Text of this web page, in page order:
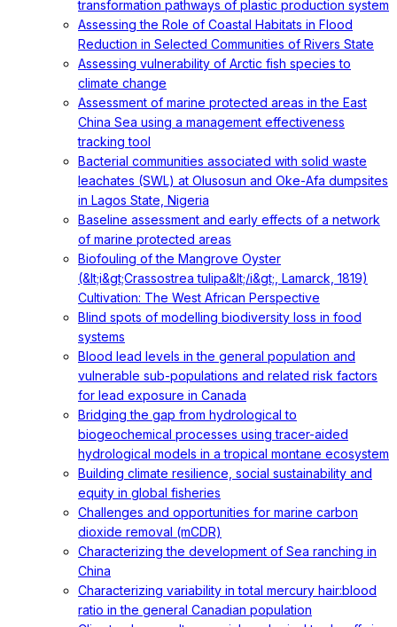
transformation pathways of plastic production system
Assessing the Role of Coastal Habitats in Flood
Reduction in Selected Communities of Rivers State
Assessing vulnerability of Arctic fish species to
climate change
Assessment of marine protected areas in the East
China Sea using a management effectiveness
tracking tool
Bacterial communities associated with solid waste
leachates (SWL) at Olusosun and Oke-Afa dumpsites
in Lagos State, Nigeria
Baseline assessment and early effects of a network
of marine protected areas
Biofouling of the Mangrove Oyster
(&lt;i&gt;Crassostrea tulipa&lt;/i&gt;, Lamarck, 1819)
Cultivation: The West African Perspective
Blind spots of modelling biodiversity loss in food
systems
Blood lead levels in the general population and
vulnerable sub-populations and related risk factors
for lead exposure in Canada
Bridging the gap from hydrological to
biogeochemical processes using tracer-aided
hydrological models in a tropical montane ecosystem
Building climate resilience, social sustainability and
equity in global fisheries
Challenges and opportunities for marine carbon
dioxide removal (mCDR)
Characterizing the development of Sea ranching in
China
Characterizing variability in total mercury hair:blood
ratio in the general Canadian population